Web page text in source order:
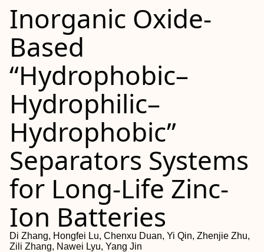
Inorganic Oxide‐
Based
“Hydrophobic–
Hydrophilic–
Hydrophobic”
Separators Systems
for Long‐Life Zinc‐
Ion Batteries
Di Zhang, Hongfei Lu, Chenxu Duan, Yi Qin, Zhenjie Zhu,
Zili Zhang, Nawei Lyu, Yang Jin